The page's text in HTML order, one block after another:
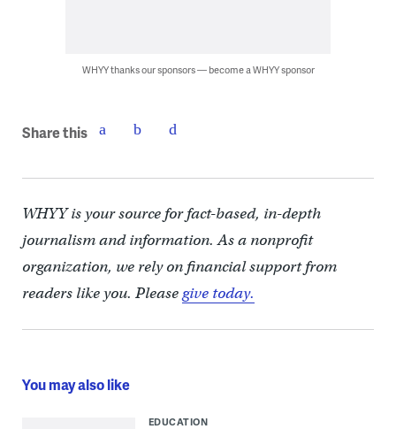
WHYY thanks our sponsors — become a WHYY sponsor
Share this
WHYY is your source for fact-based, in-depth
journalism and information. As a nonprofit
organization, we rely on financial support from
readers like you. Pleasegive today.
You may also like
EDUCATION